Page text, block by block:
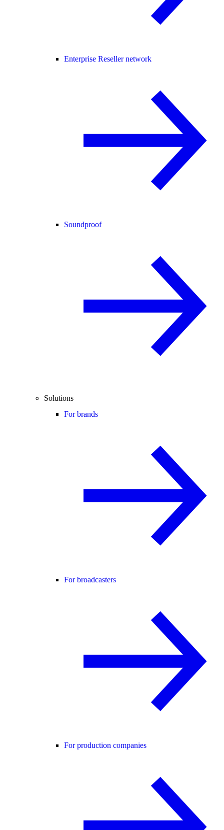
Enterprise Reseller network
Soundproof
Solutions
For brands
For broadcasters
For production companies